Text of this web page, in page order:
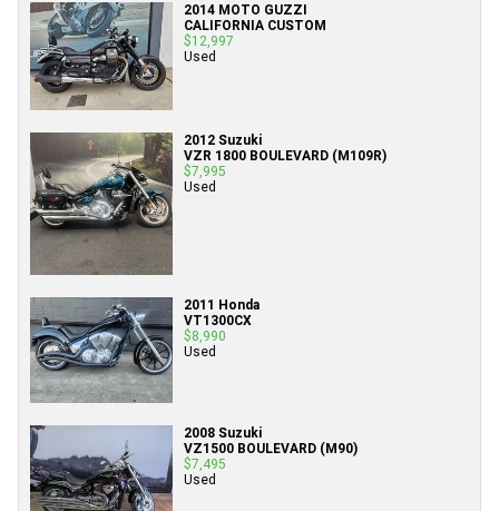
2014 MOTO GUZZI
CALIFORNIA CUSTOM
$12,997
Used
2012 Suzuki
VZR 1800 BOULEVARD (M109R)
$7,995
Used
2011 Honda
VT1300CX
$8,990
Used
2008 Suzuki
VZ1500 BOULEVARD (M90)
$7,495
Used